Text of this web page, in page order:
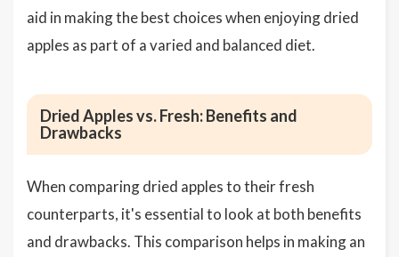
aid in making the best choices when enjoying dried
apples as part of a varied and balanced diet.
Dried Apples vs. Fresh: Benefits and
Drawbacks
When comparing dried apples to their fresh
counterparts, it's essential to look at both benefits
and drawbacks. This comparison helps in making an